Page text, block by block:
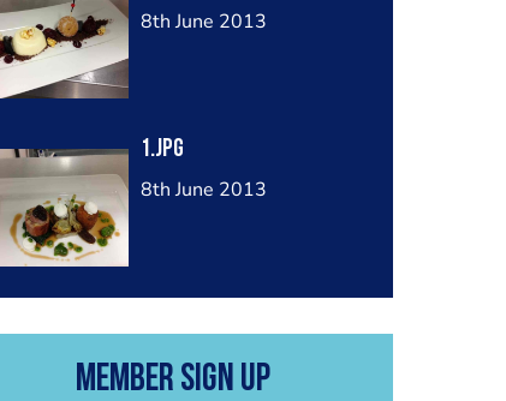
8th June 2013
1.jpg
8th June 2013
Member Sign Up